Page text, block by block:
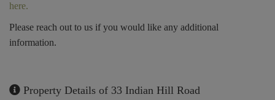
here.
Please reach out to us if you would like any additional
information.
Property Details of 33 Indian Hill Road